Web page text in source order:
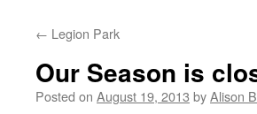
← Legion Park
Our Season is
Posted on August 19, 2013 byAlison